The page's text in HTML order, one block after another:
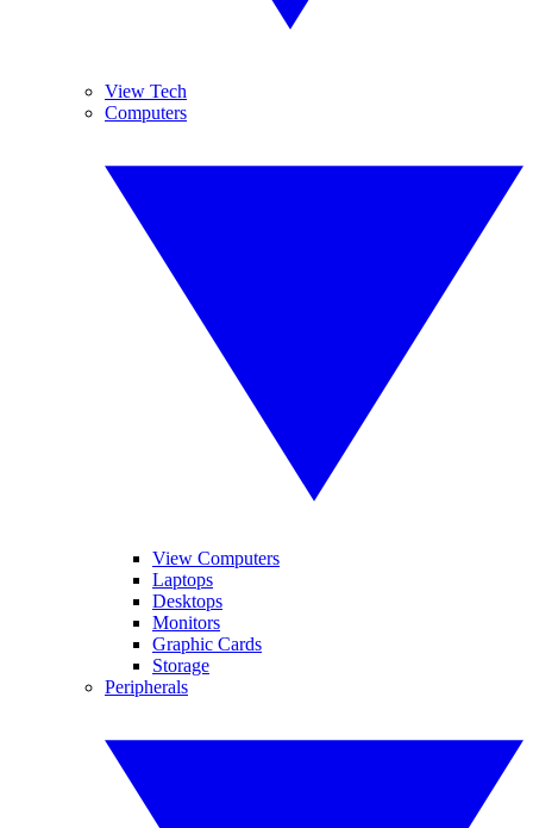
View Tech
Computers
View Computers
Laptops
Desktops
Monitors
Graphic Cards
Storage
Peripherals